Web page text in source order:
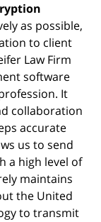
as possible,
to client
Law Firm
software
It
collaboration
accurate
us to send
a high level of
maintains
the United
to transmit